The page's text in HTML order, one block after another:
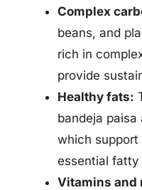
Complex
beans, and
rich in
provide
Healthy fats:
bandeja
which support
essential fatty
Vitamins and